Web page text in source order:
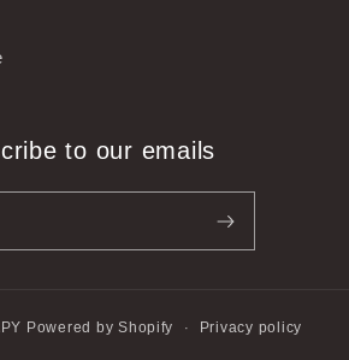
to our emails
Powered by Shopify Privacy policy